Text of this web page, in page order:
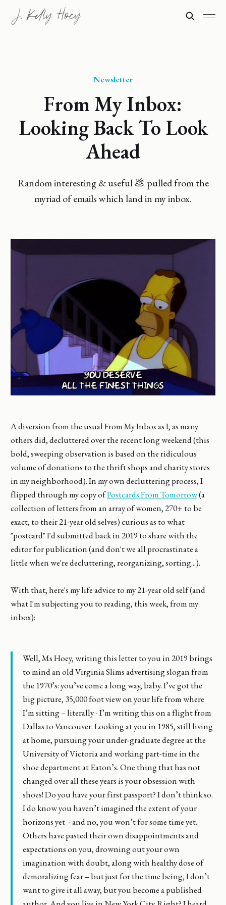
Newsletter
From My Inbox:
Looking Back To Look
Ahead
Random interesting & useful 💩 pulled from the
myriad of emails which land in my inbox.
A diversion from the usual From My Inbox as I, as many
others did, decluttered over the recent long weekend (this
bold, sweeping observation is based on the ridiculous
volume of donations to the thrift shops and charity stores
in my neighborhood). In my own decluttering process, I
flipped through my copy ofPostcards From Tomorrow(a
collection of letters from an array of women, 270+ to be
exact, to their 21-year old selves) curious as to what
"postcard" I'd submitted back in 2019 to share with the
editor for publication (and don't we all procrastinate a
little when we're decluttering, reorganizing, sorting...).
With that, here's my life advice to my 21-year old self (and
what I'm subjecting you to reading, this week, from my
inbox):
Well, Ms Hoey, writing this letter to you in 2019 brings
to mind an old Virginia Slims advertising slogan from
the 1970’s: you’ve come a long way, baby. I’ve got the
big picture, 35,000 foot view on your life from where
I’m sitting – literally - I’m writing this on a flight from
Dallas to Vancouver. Looking at you in 1985, still living
at home, pursuing your under-graduate degree at the
University of Victoria and working part-time in the
shoe department at Eaton’s. One thing that has not
changed over all these years is your obsession with
shoes! Do you have your first passport? I don’t think so.
I do know you haven’t imagined the extent of your
horizons yet - and no, you won’t for some time yet.
Others have pasted their own disappointments and
expectations on you, drowning out your own
imagination with doubt, along with healthy dose of
demoralizing fear – but just for the time being, I don’t
want to give it all away, but you become a published